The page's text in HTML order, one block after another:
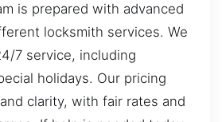
is prepared with advanced
locksmith services. We
7 service, including
holidays. Our pricing
clarity, with fair rates and